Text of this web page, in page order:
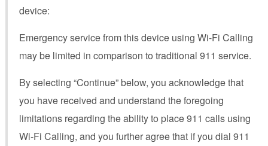
device:
Emergency service from this device using Wi-Fi Calling
may be limited in comparison to traditional 911 service.
By selecting “Continue” below, you acknowledge that
you have received and understand the foregoing
limitations regarding the ability to place 911 calls using
Wi-Fi Calling, and you further agree that if you dial 911